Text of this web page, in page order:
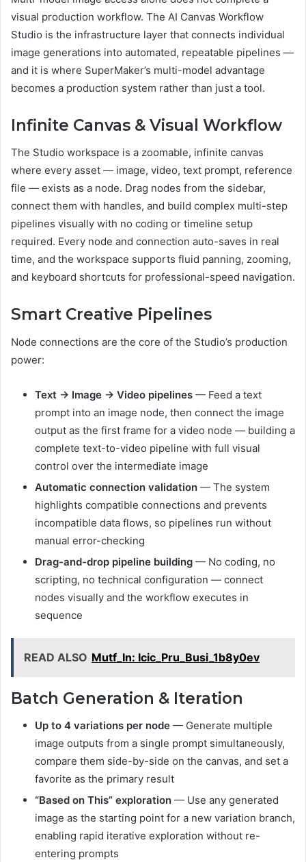
visual production workflow. The AI Canvas Workflow
Studio is the infrastructure layer that connects individual
image generations into automated, repeatable pipelines —
and it is where SuperMaker’s multi-model advantage
becomes a production system rather than just a tool.
Infinite Canvas & Visual Workflow
The Studio workspace is a zoomable, infinite canvas
where every asset — image, video, text prompt, reference
file — exists as a node. Drag nodes from the sidebar,
connect them with handles, and build complex multi-step
pipelines visually with no coding or timeline setup
required. Every node and connection auto-saves in real
time, and the workspace supports fluid panning, zooming,
and keyboard shortcuts for professional-speed navigation.
Smart Creative Pipelines
Node connections are the core of the Studio’s production
power:
Text → Image → Video pipelines — Feed a text
prompt into an image node, then connect the image
output as the first frame for a video node — building a
complete text-to-video pipeline with full visual
control over the intermediate image
Automatic connection validation — The system
highlights compatible connections and prevents
incompatible data flows, so pipelines run without
manual error-checking
Drag-and-drop pipeline building — No coding, no
scripting, no technical configuration — connect
nodes visually and the workflow executes in
sequence
READ ALSO Mutf_In: Icic_Pru_Busi_1b8y0ev
Batch Generation & Iteration
Up to 4 variations per node — Generate multiple
image outputs from a single prompt simultaneously,
compare them side-by-side on the canvas, and set a
favorite as the primary result
“Based on This” exploration — Use any generated
image as the starting point for a new variation branch,
enabling rapid iterative exploration without re-
entering prompts